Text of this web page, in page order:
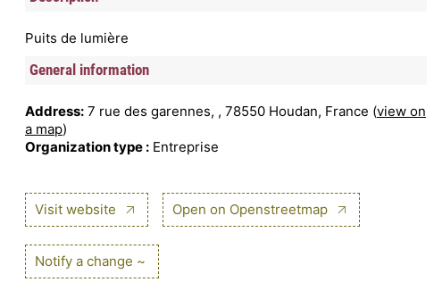
Puits de lumière
General information
Address: 7 rue des garennes, , 78550 Houdan, France (view on
a map)
Organization type : Entreprise
Visit website Open on Openstreetmap
Notify a change ~